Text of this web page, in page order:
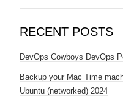
RECENT POSTS
DevOps Cowboys DevOps
Backup your Mac Time
Ubuntu (networked) 2024